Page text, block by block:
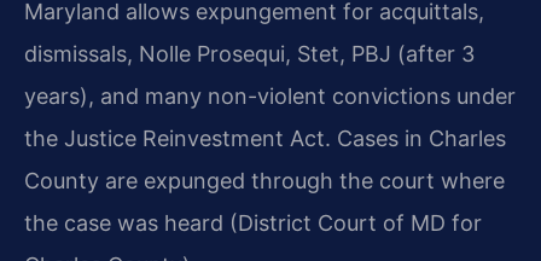
Maryland allows expungement for acquittals,
dismissals, Nolle Prosequi, Stet, PBJ (after 3
years), and many non-violent convictions under
the Justice Reinvestment Act. Cases in Charles
County are expunged through the court where
the case was heard (District Court of MD for